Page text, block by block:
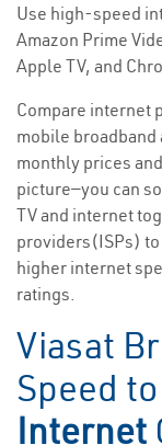
Use high-speed
Amazon Prime
Apple TV, and
Compare internet
mobile
monthly prices
picture—you can
TV and internet
providers(ISPs) to
higher internet
ratings.
Viasat
Speed
Internet